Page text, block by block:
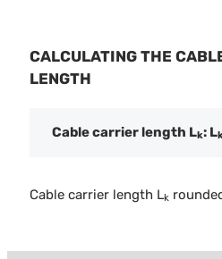
CALCULATING THE
LENGTH
Cable carrier length Lk: L
Cable carrier length Lk